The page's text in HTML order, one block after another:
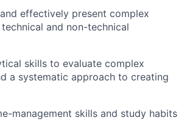
effectively present complex
and non-technical
skills to evaluate complex
a systematic approach to creating
management skills and study habits